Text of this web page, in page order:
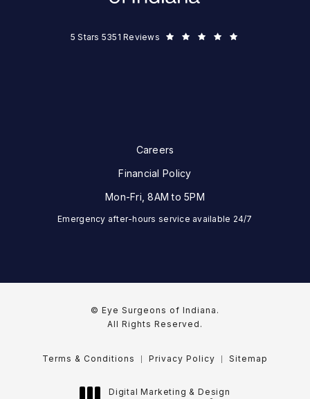
Eye Surgeons of Indiana reviews:
5 Stars 5351 Reviews
Careers
Financial Policy
Mon-Fri, 8AM to 5PM
Emergency after-hours service available 24/7
© Eye Surgeons of Indiana.
All Rights Reserved.
Terms & Conditions Privacy Policy Sitemap
Digital Marketing & Design